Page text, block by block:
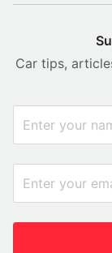
Car tips,